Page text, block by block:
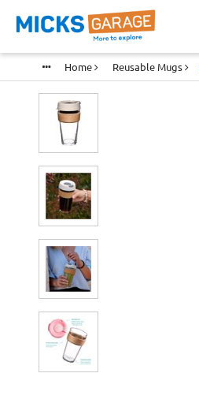
Home Reusable Mugs